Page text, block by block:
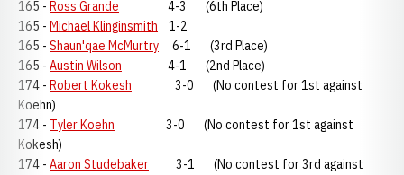
165 - Ross Grande 4-3 (6th Place)
165 - Michael Klinginsmith 1-2
165 - Shaun'qae McMurtry 6-1 (3rd Place)
165 - Austin Wilson 4-1 (2nd Place)
174 - Robert Kokesh 3-0 (No contest for 1st against
Koehn)
174 - Tyler Koehn 3-0 (No contest for 1st against
Kokesh)
174 - Aaron Studebaker 3-1 (No contest for 3rd against